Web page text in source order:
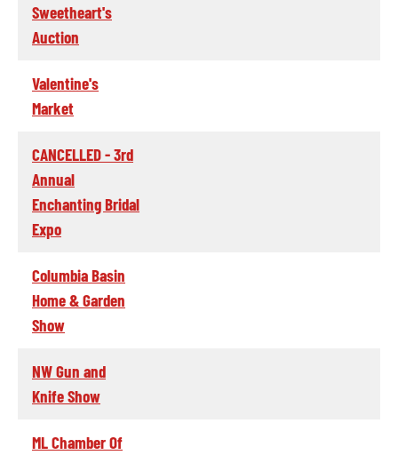
Sweetheart's
Auction
Valentine's
Market
CANCELLED - 3rd
Annual
Enchanting Bridal
Expo
Columbia Basin
Home & Garden
Show
NW Gun and
Knife Show
ML Chamber Of